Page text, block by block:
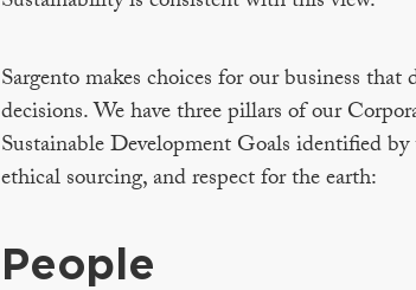
Sargento makes choices for our business
decisions. We have three pillars of our
Sustainable Development Goals identified
ethical sourcing, and respect for the earth:
People